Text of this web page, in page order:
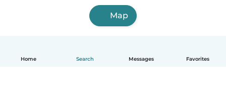
Home Search Messages Favorites
Map